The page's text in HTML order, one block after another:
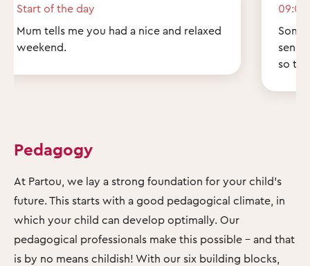
Start of the day
Mum tells me you had a nice and relaxed
weekend.
09:00
send
so
Pedagogy
At Partou, we lay a strong foundation for your child's
future. This starts with a good pedagogical climate, in
which your child can develop optimally. Our
pedagogical professionals make this possible – and that
is by no means childish! With our six building blocks,